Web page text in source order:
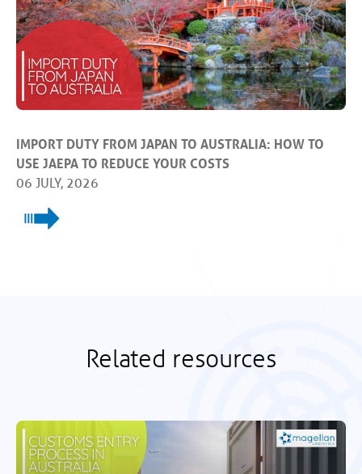
IMPORT DUTY FROM JAPAN TO AUSTRALIA: HOW TO
USE JAEPA TO REDUCE YOUR COSTS
06 JULY, 2026
Related resources